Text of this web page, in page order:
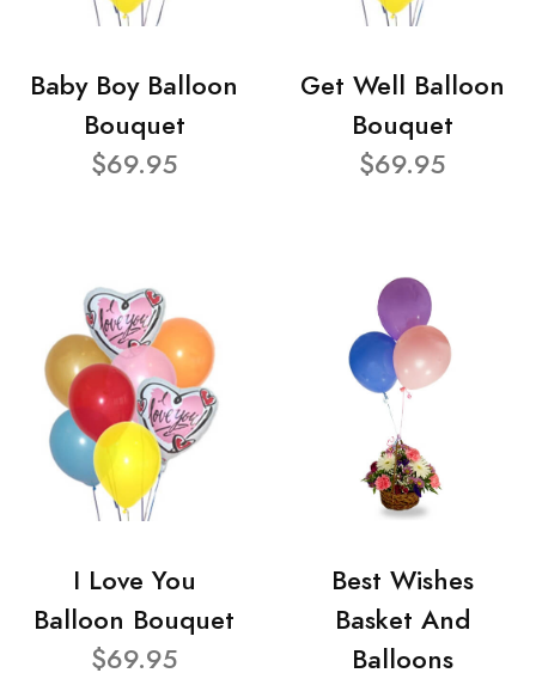
Baby Boy Balloon
Bouquet
$69.95
Get Well Balloon
Bouquet
$69.95
I Love You
Balloon Bouquet
$69.95
Best Wishes
Basket And
Balloons